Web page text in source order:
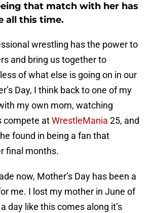
that match with her has
all this time.
wrestling has the power to
and bring us together to
of what else is going on in our
Day, I think back to one of my
my own mom, watching
compete atWrestleMania 25, and
found in being a fan that
final months.
now, Mother’s Day has been a
me. I lost my mother in June of
day like this comes along it’s